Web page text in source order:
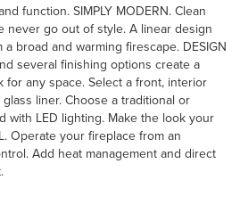
function. SIMPLY MODERN. Clean
never go out of style. A linear design
broad and warming firescape. DESIGN
several finishing options create a
for any space. Select a front, interior
liner. Choose a traditional or
with LED lighting. Make the look your
Operate your fireplace from an
Add heat management and direct